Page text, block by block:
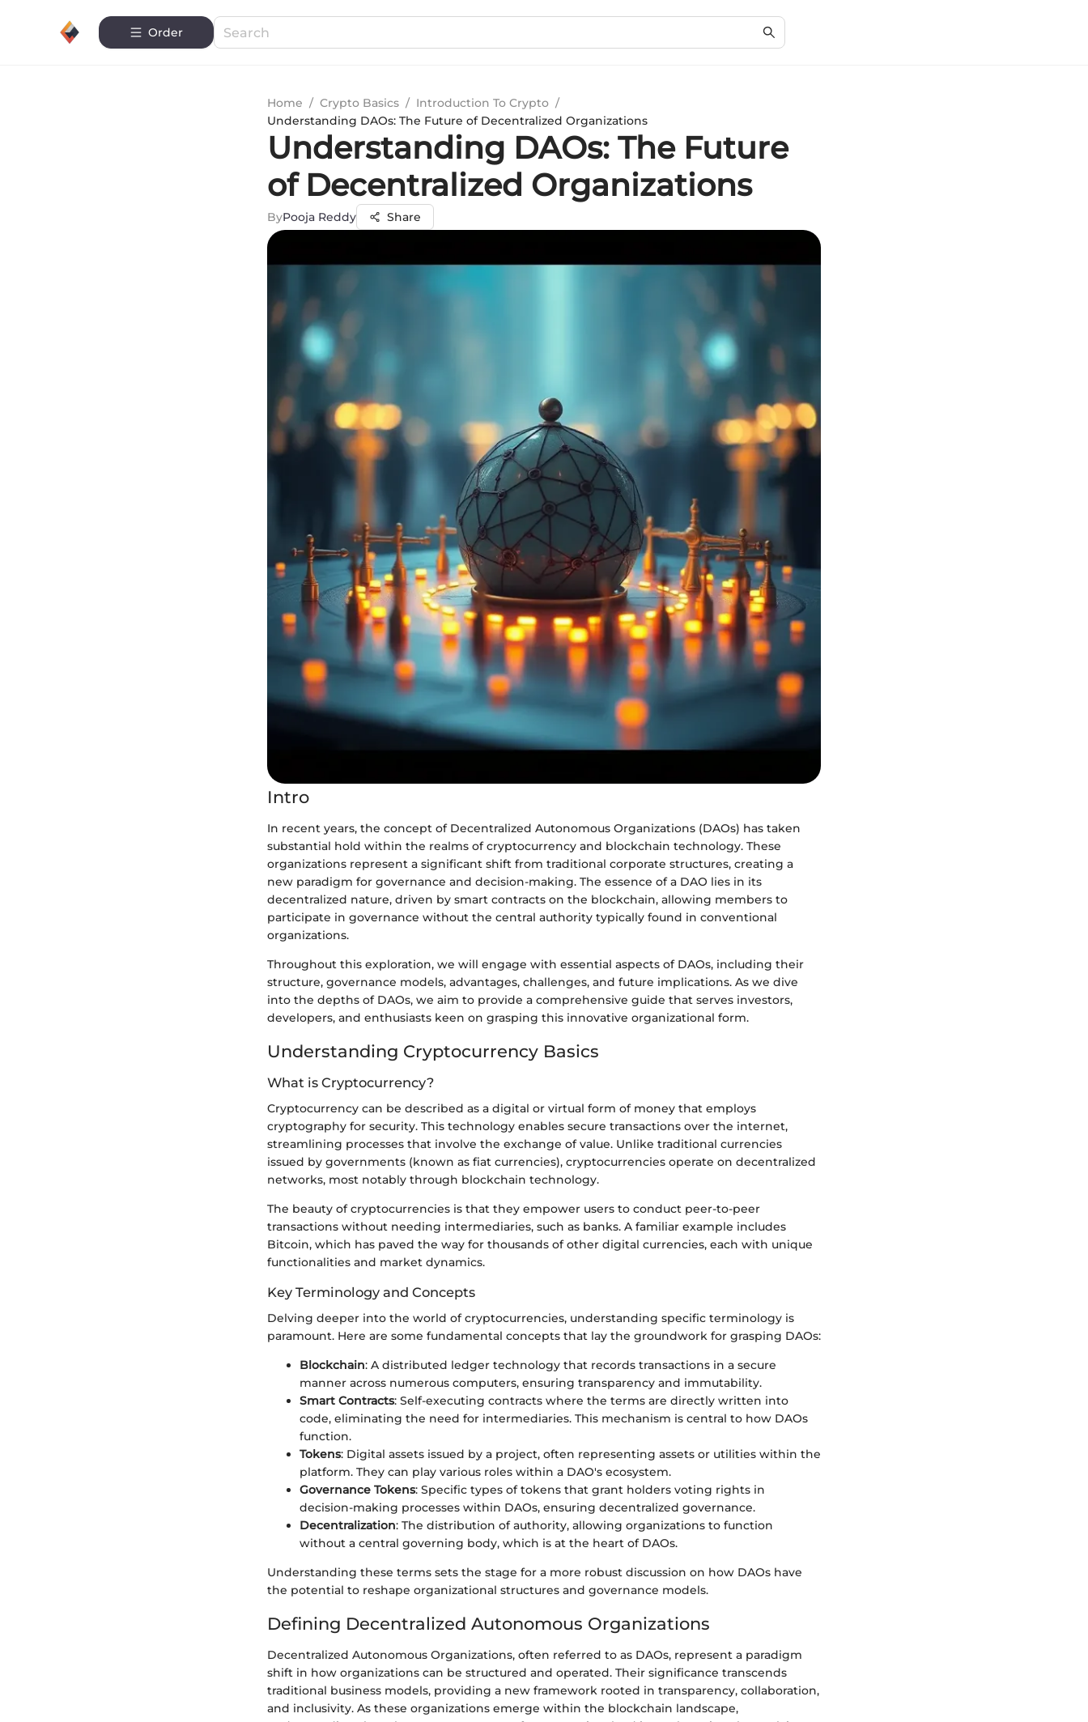
Order
Home / Crypto Basics / Introduction To Crypto /
Understanding DAOs: The Future of Decentralized Organizations
Understanding DAOs: The Future
of Decentralized Organizations
ByPooja Reddy Share
Intro
In recent years, the concept of Decentralized Autonomous Organizations (DAOs) has taken
substantial hold within the realms of cryptocurrency and blockchain technology. These
organizations represent a significant shift from traditional corporate structures, creating a
new paradigm for governance and decision-making. The essence of a DAO lies in its
decentralized nature, driven by smart contracts on the blockchain, allowing members to
participate in governance without the central authority typically found in conventional
organizations.
Throughout this exploration, we will engage with essential aspects of DAOs, including their
structure, governance models, advantages, challenges, and future implications. As we dive
into the depths of DAOs, we aim to provide a comprehensive guide that serves investors,
developers, and enthusiasts keen on grasping this innovative organizational form.
Understanding Cryptocurrency Basics
What is Cryptocurrency?
Cryptocurrency can be described as a digital or virtual form of money that employs
cryptography for security. This technology enables secure transactions over the internet,
streamlining processes that involve the exchange of value. Unlike traditional currencies
issued by governments (known as fiat currencies), cryptocurrencies operate on decentralized
networks, most notably through blockchain technology.
The beauty of cryptocurrencies is that they empower users to conduct peer-to-peer
transactions without needing intermediaries, such as banks. A familiar example includes
Bitcoin, which has paved the way for thousands of other digital currencies, each with unique
functionalities and market dynamics.
Key Terminology and Concepts
Delving deeper into the world of cryptocurrencies, understanding specific terminology is
paramount. Here are some fundamental concepts that lay the groundwork for grasping DAOs:
Blockchain: A distributed ledger technology that records transactions in a secure
manner across numerous computers, ensuring transparency and immutability.
Smart Contracts: Self-executing contracts where the terms are directly written into
code, eliminating the need for intermediaries. This mechanism is central to how DAOs
function.
Tokens: Digital assets issued by a project, often representing assets or utilities within the
platform. They can play various roles within a DAO's ecosystem.
Governance Tokens: Specific types of tokens that grant holders voting rights in
decision-making processes within DAOs, ensuring decentralized governance.
Decentralization: The distribution of authority, allowing organizations to function
without a central governing body, which is at the heart of DAOs.
Understanding these terms sets the stage for a more robust discussion on how DAOs have
the potential to reshape organizational structures and governance models.
Defining Decentralized Autonomous Organizations
Decentralized Autonomous Organizations, often referred to as DAOs, represent a paradigm
shift in how organizations can be structured and operated. Their significance transcends
traditional business models, providing a new framework rooted in transparency, collaboration,
and inclusivity. As these organizations emerge within the blockchain landscape,